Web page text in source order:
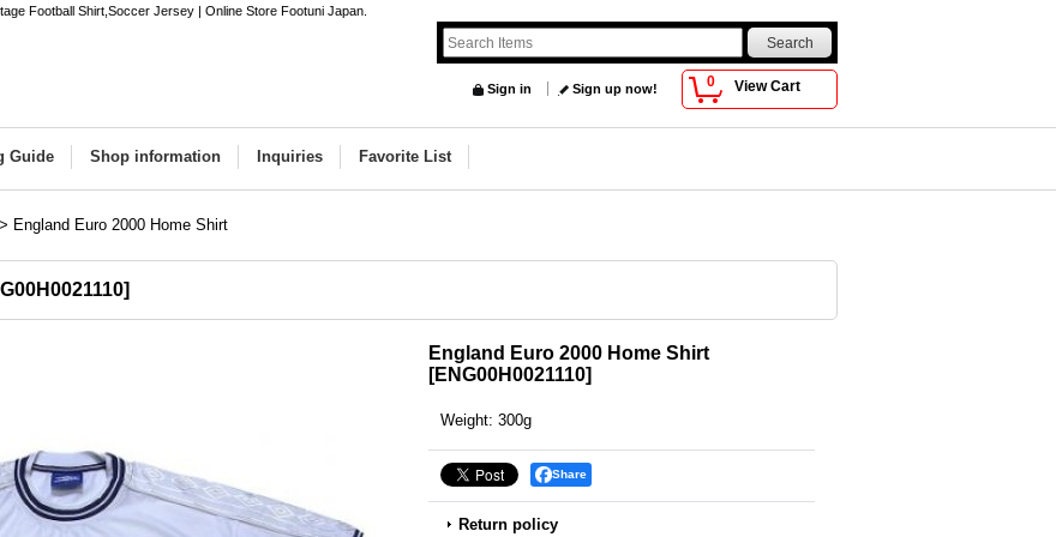
Football Shirt,Soccer Jersey | Online Store Footuni Japan.
0 View Cart
Sign in Sign up now!
Guide Shop information Inquiries Favorite List
> England Euro 2000 Home Shirt
]
England Euro 2000 Home Shirt
[ENG00H0021110]
Weight: 300g
Share
Return policy